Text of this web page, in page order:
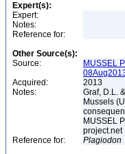
Expert(s):
Expert:
Notes:
Reference for:
Other Source(s):
Source:
MUSSEL
Acquired:
2013
Notes:
Graf, D.L.
Mussels
MUSSEL
project.net
Reference for:
Plagiodon